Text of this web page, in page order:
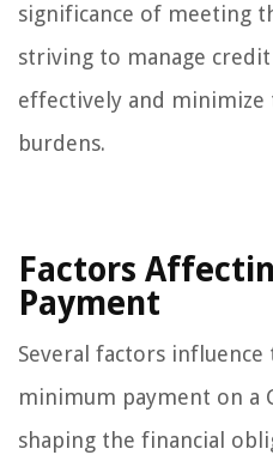
significance of meeting
striving to manage credit
effectively and minimize
burdens.
Factors
Payment
Several factors
minimum payment on a
shaping the financial